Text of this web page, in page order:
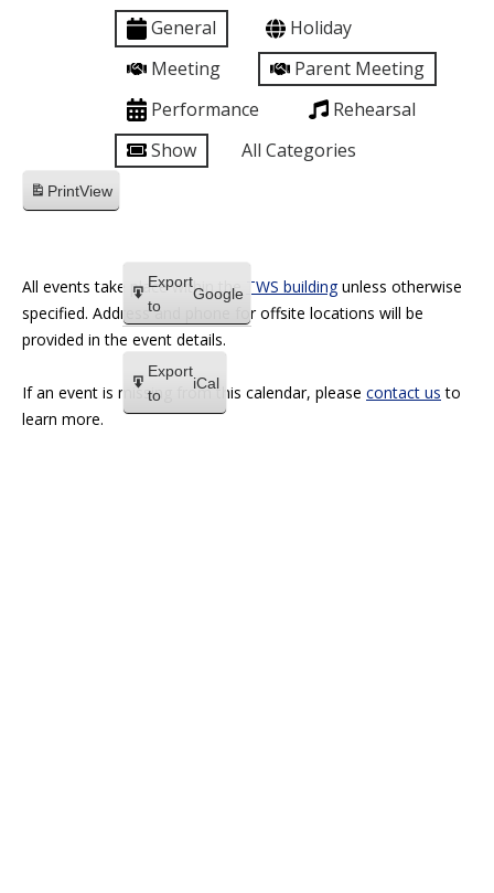
General
Holiday
Meeting
Parent Meeting
Performance
Rehearsal
Show
All Categories
PrintView
Export
to
Google
Export
to
iCal
All events take place within the TWS buildingunless otherwise
specified. Address and phone for offsite locations will be
provided in the event details.
If an event is missing from this calendar, please contact us to
learn more.